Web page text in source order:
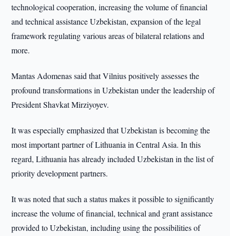
technological cooperation, increasing the volume of financial
and technical assistance Uzbekistan, expansion of the legal
framework regulating various areas of bilateral relations and
more.
Mantas Adomenas said that Vilnius positively assesses the
profound transformations in Uzbekistan under the leadership of
President Shavkat Mirziyoyev.
It was especially emphasized that Uzbekistan is becoming the
most important partner of Lithuania in Central Asia. In this
regard, Lithuania has already included Uzbekistan in the list of
priority development partners.
It was noted that such a status makes it possible to significantly
increase the volume of financial, technical and grant assistance
provided to Uzbekistan, including using the possibilities of